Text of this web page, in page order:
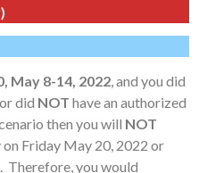
May 8-14, 2022 , and you did
did NOT have an authorized
then you will NOT
Friday May 20, 2022 or
Therefore, you would